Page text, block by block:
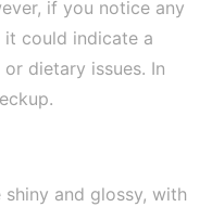
if you notice any
it could indicate a
dietary issues. In
and glossy, with